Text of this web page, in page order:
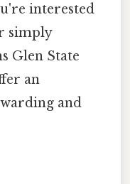
interested
simply
Glen State
an
and